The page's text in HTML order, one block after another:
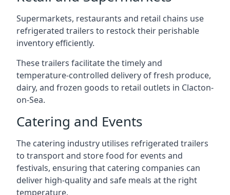
Supermarkets, restaurants and retail chains use
refrigerated trailers to restock their perishable
inventory efficiently.
These trailers facilitate the timely and
temperature-controlled delivery of fresh produce,
dairy, and frozen goods to retail outlets in Clacton-
on-Sea.
Catering and Events
The catering industry utilises refrigerated trailers
to transport and store food for events and
festivals, ensuring that catering companies can
deliver high-quality and safe meals at the right
temperature.